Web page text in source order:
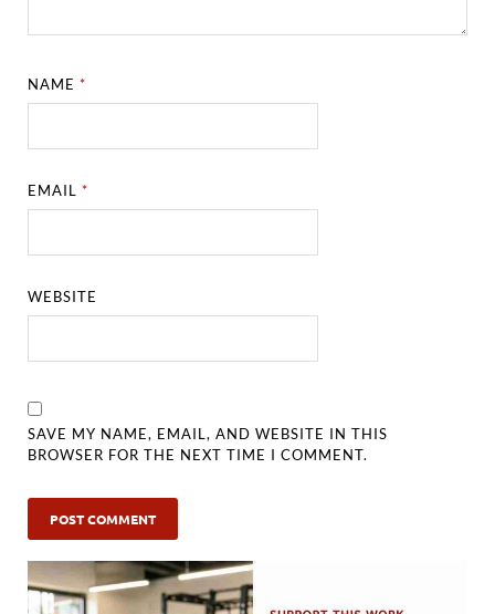
NAME*
EMAIL*
WEBSITE
SAVE MY NAME, EMAIL, AND WEBSITE IN THIS
BROWSER FOR THE NEXT TIME I COMMENT.